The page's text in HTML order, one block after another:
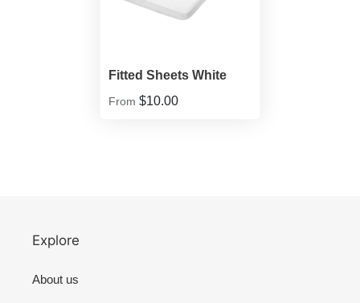
Fitted Sheets White
From $10.00
Explore
About us